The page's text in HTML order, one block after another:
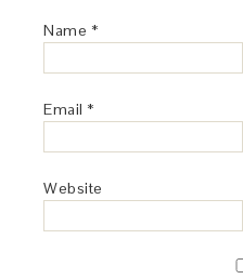
Name *
Email *
Website